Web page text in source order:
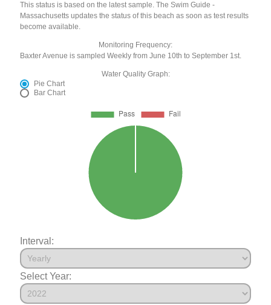
This status is based on the latest sample. The Swim Guide -
Massachusetts updates the status of this beach as soon as test results
become available.
Monitoring Frequency:
Baxter Avenue is sampled Weekly from June 10th to September 1st.
Water Quality Graph:
Pie Chart
Bar Chart
Interval:
Select Year: